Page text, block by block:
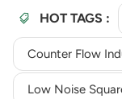
HOT TAGS :
Counter Flow
Low Noise